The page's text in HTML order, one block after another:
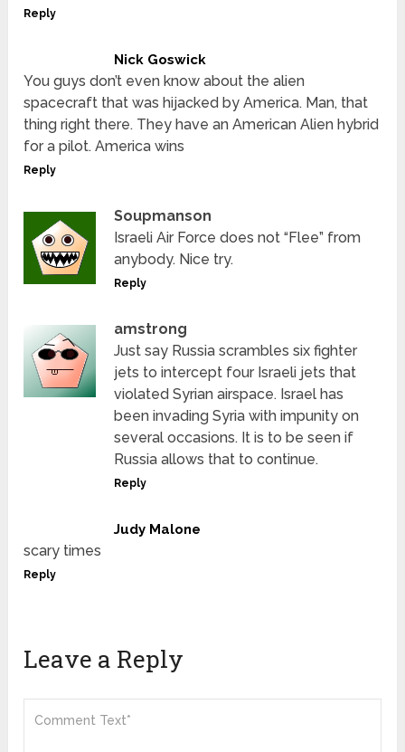
Reply
Nick Goswick
You guys don’t even know about the alien
spacecraft that was hijacked by America. Man, that
thing right there. They have an American Alien hybrid
for a pilot. America wins
Reply
Soupmanson
Israeli Air Force does not “Flee” from
anybody. Nice try.
Reply
amstrong
Just say Russia scrambles six fighter
jets to intercept four Israeli jets that
violated Syrian airspace. Israel has
been invading Syria with impunity on
several occasions. It is to be seen if
Russia allows that to continue.
Reply
Judy Malone
scary times
Reply
Leave a Reply